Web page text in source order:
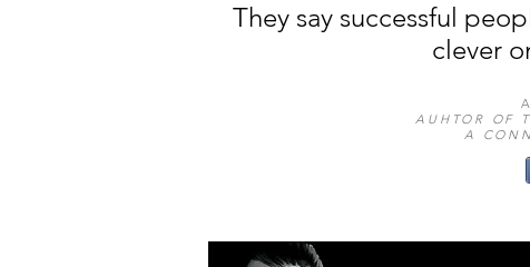
They say successful
clever
AUHTOR OF
A